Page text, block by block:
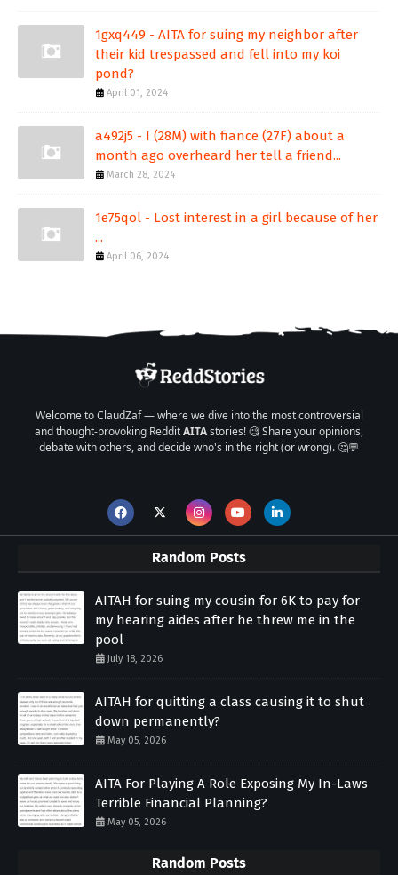
1gxq449 - AITA for suing my neighbor after
their kid trespassed and fell into my koi
pond?
April 01, 2024
a492j5 - I (28M) with fiance (27F) about a
month ago overheard her tell a friend...
March 28, 2024
1e75qol - Lost interest in a girl because of her
...
April 06, 2024
Welcome to ClaudZaf — where we dive into the most controversial
and thought-provoking RedditAITAstories! 🧐 Share your opinions,
debate with others, and decide who's in the right (or wrong). 🤔💬
Random Posts
AITAH for suing my cousin for 6K to pay for
my hearing aides after he threw me in the
pool
July 18, 2026
AITAH for quitting a class causing it to shut
down permanently?
May 05, 2026
AITA For Playing A Role Exposing My In-Laws
Terrible Financial Planning?
May 05, 2026
Random Posts